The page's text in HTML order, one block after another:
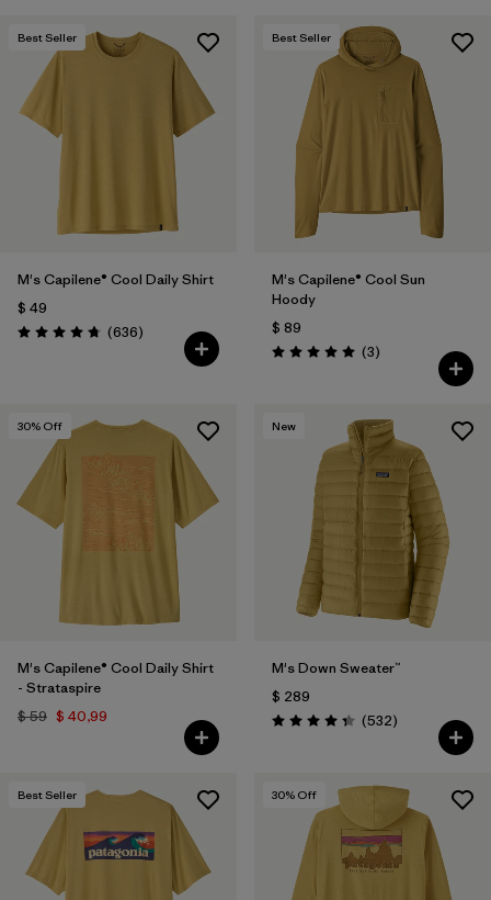
Best Seller
M's Capilene® Cool Daily Shirt
$ 49
Valoración: 4.7 / 5
(636Comentarios
)
Best Seller
M's Capilene® Cool Sun
Hoody
$ 89
Valoración: 5.0 / 5
(3Comentarios
)
30% Off
M's Capilene® Cool Daily Shirt
- Strataspire
$ 59 $ 40,99
New
M's Down Sweater™
$ 289
Valoración: 4.4 / 5
(532Comentarios
)
Best Seller 30% Off